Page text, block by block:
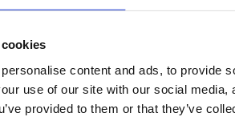
content and ads, to provide
use of our site with our social
provided to them or that they’ve